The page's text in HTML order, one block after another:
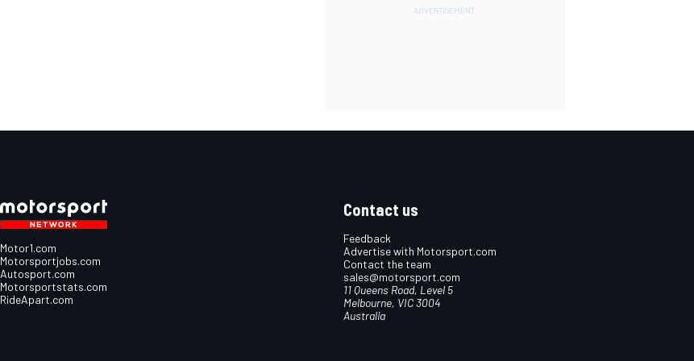
Motor1.com
Motorsportjobs.com
Autosport.com
Motorsportstats.com
RideApart.com
Contact us
Feedback
Advertise with Motorsport.com
Contact the team
sales@motorsport.com
11 Queens Road, Level 5
Melbourne, VIC 3004
Australia